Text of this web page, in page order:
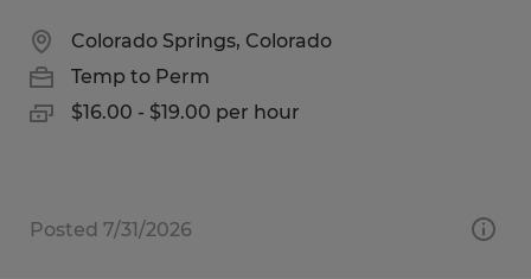
Colorado Springs, Colorado
Temp to Perm
$16.00 - $19.00 per hour
Posted 7/31/2026